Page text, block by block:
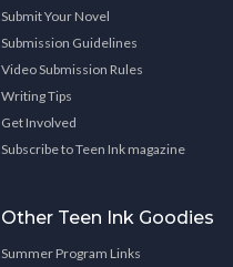
Submit Your Novel
Submission Guidelines
Video Submission Rules
Writing Tips
Get Involved
Subscribe to Teen Ink magazine
Other Teen Ink Goodies
Summer Program Links